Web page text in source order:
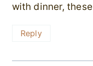
with dinner,
Reply